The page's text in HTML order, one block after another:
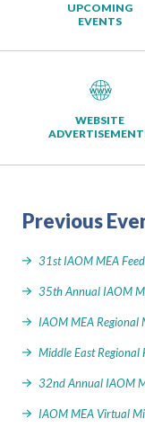
UPCOMING
EVENTS
WEBSITE
Previous
31st IAOM MEA
35th Annual IAOM
IAOM MEA
Middle East
32nd Annual IAOM
IAOM MEA Virtual